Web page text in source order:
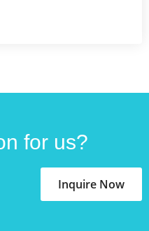
for us?
Inquire Now